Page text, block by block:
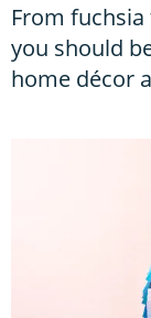
From
you should
home décor